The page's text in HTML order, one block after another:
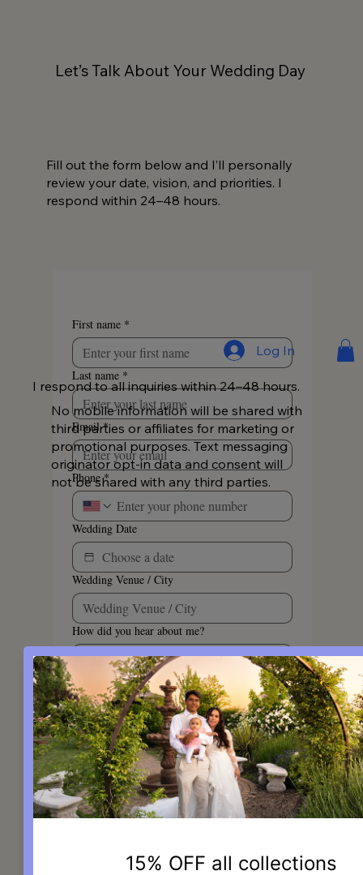
Log In
Let’s Talk About Your Wedding Day
Fill out the form below and I’ll personally
review your date, vision, and priorities. I
respond within 24–48 hours.
First name *
Last name *
Email *
Phone *
Wedding Date
Wedding Venue / City
How did you hear about me?
By opting in, you agree to receive
marketing text messages sent via an
autodialer from Katie Malinda
Photography. Consent is not a
condition of purchase. Message
frequency may vary. Msg & data
rates may apply. Reply STOP to opt
out. Reply HELP for help.
Privacy Policy.
I respond to all inquiries within 24–48 hours.
No mobile information will be shared with
third parties or affiliates for marketing or
promotional purposes. Text messaging
originator opt-in data and consent will
not be shared with any third parties.